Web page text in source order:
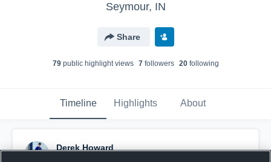
Seymour, IN
Share
79public highlight views 7followers 20following
Timeline Highlights About
Derek Howard